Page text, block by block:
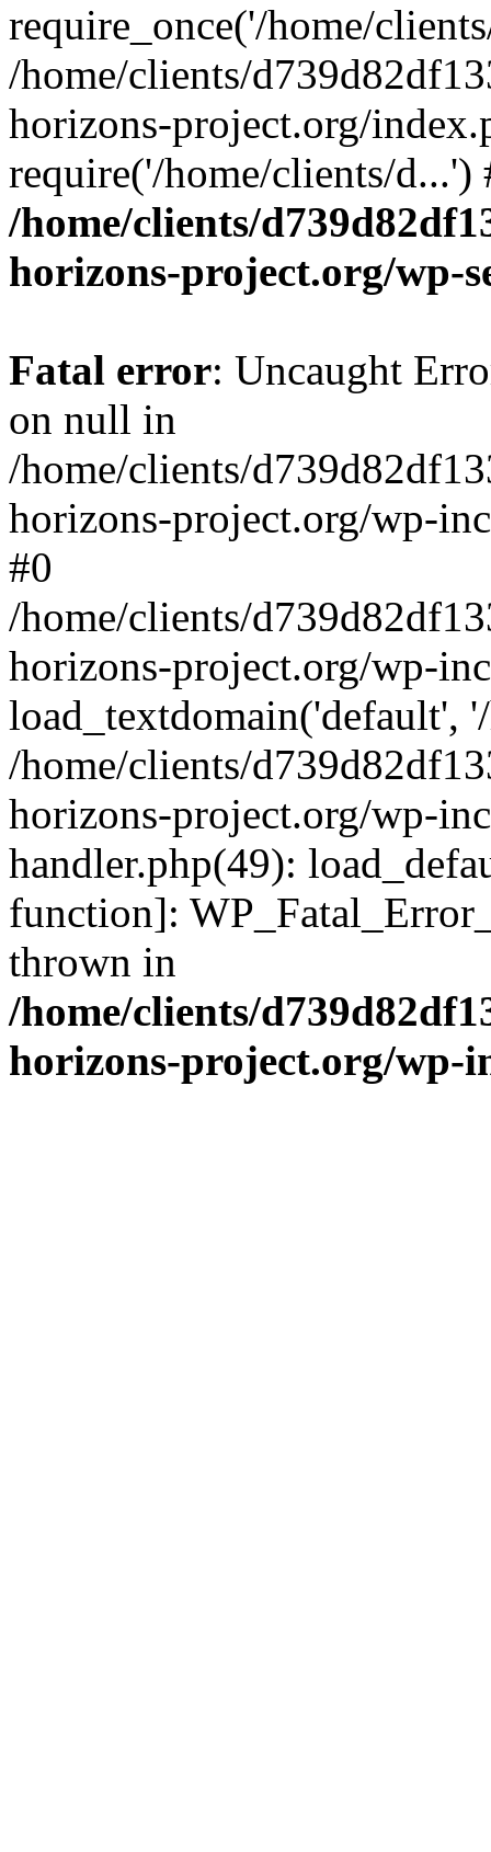
require_once('/home/
/home/clients/
horizons-project.org/
require('/home/clients/
/home/clients/
horizons-project.org/wp-
Fatal error: Uncaught
on null in
/home/clients/
horizons-project.org/wp-
#0
/home/clients/
horizons-project.org/wp-
load_textdomain('default',
/home/clients/
horizons-project.org/wp-
handler.php(49):
function]:
thrown in
/home/clients/
horizons-project.org/wp-